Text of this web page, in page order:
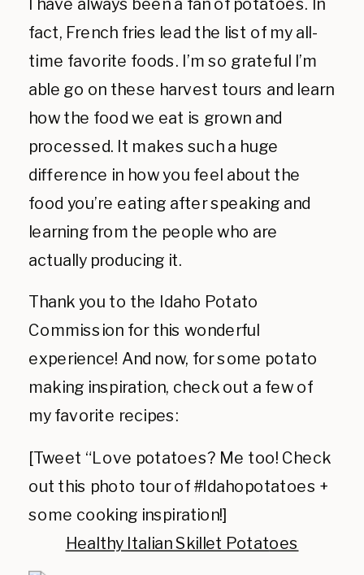
fact, French fries lead the list of my all-
time favorite foods. I’m so grateful I’m
able go on these harvest tours and learn
how the food we eat is grown and
processed. It makes such a huge
difference in how you feel about the
food you’re eating after speaking and
learning from the people who are
actually producing it.
Thank you to the Idaho Potato
Commission for this wonderful
experience! And now, for some potato
making inspiration, check out a few of
my favorite recipes:
[Tweet “Love potatoes? Me too! Check
out this photo tour of #Idahopotatoes +
some cooking inspiration!]
Healthy Italian Skillet Potatoes